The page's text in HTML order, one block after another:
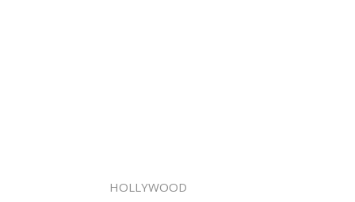
HOLLYWOOD